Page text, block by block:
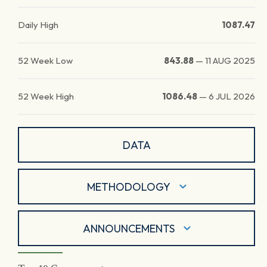
Daily High 1087.47
52 Week Low 843.88 — 11 AUG 2025
52 Week High 1086.48 — 6 JUL 2026
DATA
METHODOLOGY
ANNOUNCEMENTS